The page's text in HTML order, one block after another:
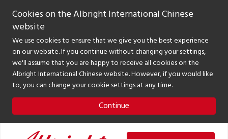
Cookies on the Albright International Chinese
website
We use cookies to ensure that we give you the best experience
on our website. If you continue without changing your settings,
we'll assume that you are happy to receive all cookies on the
Albright International Chinese website. However, if you would like
to, you can change your cookie settings at any time.
Continue